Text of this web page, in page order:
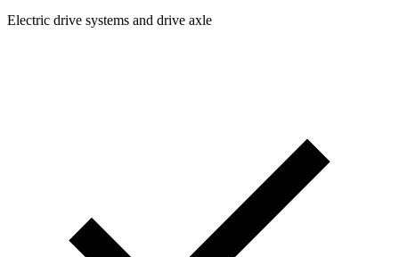
Electric drive systems and drive axle